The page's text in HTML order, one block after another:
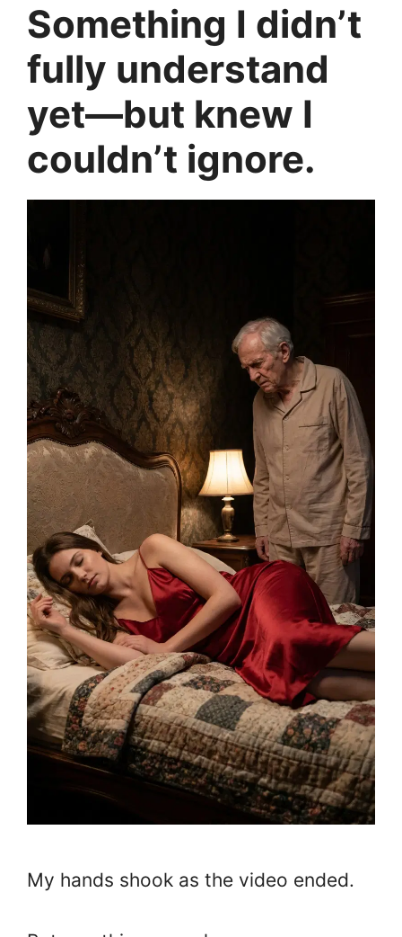
Something I didn’t
fully understand
yet—but knew I
couldn’t ignore.
My hands shook as the video ended.